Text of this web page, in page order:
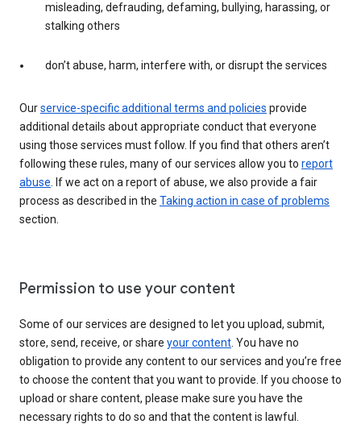
misleading, defrauding, defaming, bullying, harassing, or
stalking others
don’t abuse, harm, interfere with, or disrupt the services
Ourservice-specific additional terms and policies provide
additional details about appropriate conduct that everyone
using those services must follow. If you find that others aren’t
following these rules, many of our services allow you to report
abuse. If we act on a report of abuse, we also provide a fair
process as described in the Taking action in case of problems
section.
Permission to use your content
Some of our services are designed to let you upload, submit,
store, send, receive, or share your content. You have no
obligation to provide any content to our services and you’re free
to choose the content that you want to provide. If you choose to
upload or share content, please make sure you have the
necessary rights to do so and that the content is lawful.